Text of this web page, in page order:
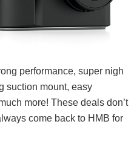
performance, super nigh
suction mount, easy
more! These deals don’t
come back to HMB for